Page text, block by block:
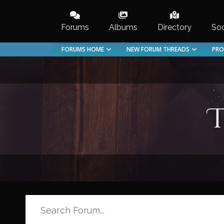
content
Forums Albums Directory
FORUMS HOME NEW FORUM THREADS